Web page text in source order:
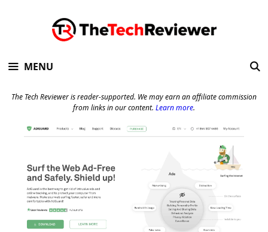
MENU
The Tech Reviewer is reader-supported. We may earn an affiliate commission
from links in our content. Learn more.